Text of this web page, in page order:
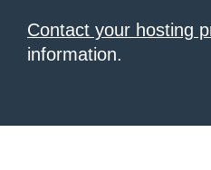
Contact your hosting
information.